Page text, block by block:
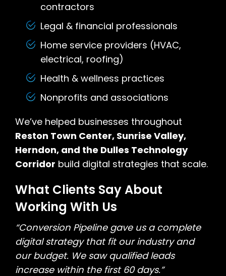
contractors
Legal & financial professionals
Home service providers (HVAC,
electrical, roofing)
Health & wellness practices
Nonprofits and associations
We’ve helped businesses throughout
Reston Town Center, Sunrise Valley,
Herndon, and the Dulles Technology
Corridor build digital strategies that scale.
What Clients Say About
Working With Us
“Conversion Pipeline gave us a complete
digital strategy that fit our industry and
our budget. We saw qualified leads
increase within the first 60 days.”